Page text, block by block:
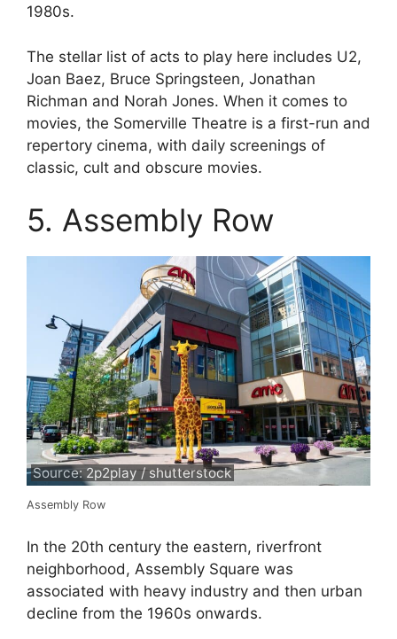
1980s.
The stellar list of acts to play here includes U2,
Joan Baez, Bruce Springsteen, Jonathan
Richman and Norah Jones. When it comes to
movies, the Somerville Theatre is a first-run and
repertory cinema, with daily screenings of
classic, cult and obscure movies.
5. Assembly Row
Source: 2p2play / shutterstock
Assembly Row
In the 20th century the eastern, riverfront
neighborhood, Assembly Square was
associated with heavy industry and then urban
decline from the 1960s onwards.